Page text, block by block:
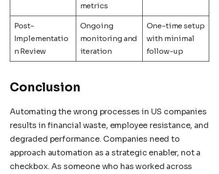
metrics
Post-
Implementatio
n Review
Ongoing
monitoring and
iteration
One-time setup
with minimal
follow-up
Conclusion
Automating the wrong processes in US companies
results in financial waste, employee resistance, and
degraded performance. Companies need to
approach automation as a strategic enabler, not a
checkbox. As someone who has worked across